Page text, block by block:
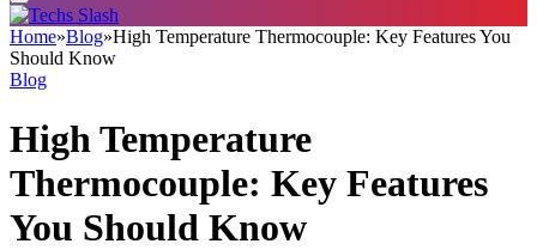
Home»Blog»High Temperature Thermocouple: Key Features You
Should Know
Blog
High Temperature
Thermocouple: Key Features
You Should Know